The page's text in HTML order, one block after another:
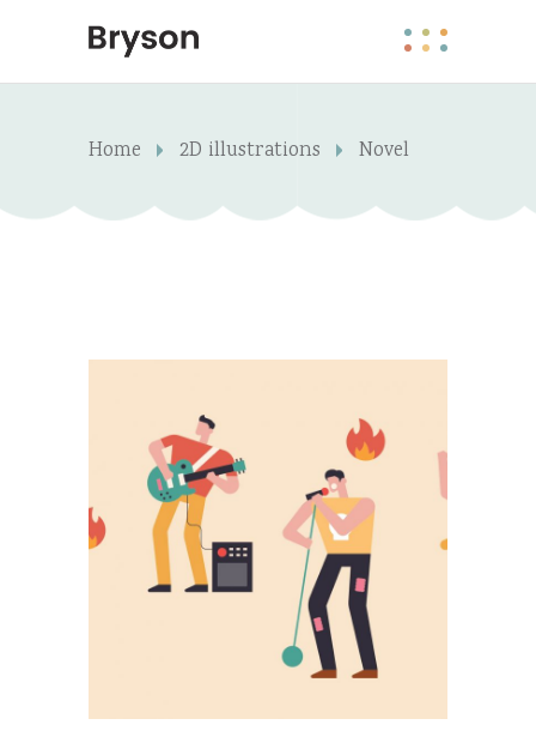
Home 2D illustrations Novel